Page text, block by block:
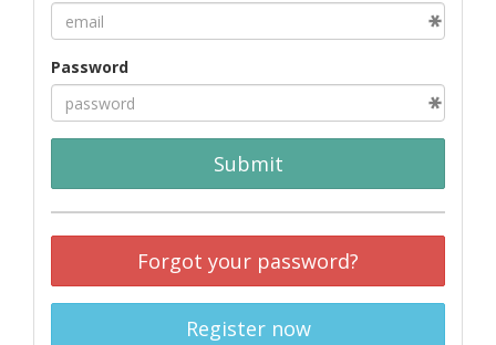
Password
Submit
Forgot your password?
Register now